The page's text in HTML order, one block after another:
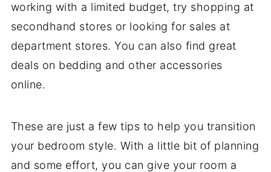
working with a limited budget, try shopping at
secondhand stores or looking for sales at
department stores. You can also find great
deals on bedding and other accessories
online.
These are just a few tips to help you transition
your bedroom style. With a little bit of planning
and some effort, you can give your room a